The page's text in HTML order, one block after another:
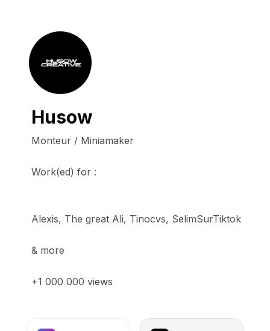
Husow
Monteur / Miniamaker
Work(ed) for :
Alexis, The great Ali, Tinocvs, SelimSurTiktok
& more
+1 000 000 views